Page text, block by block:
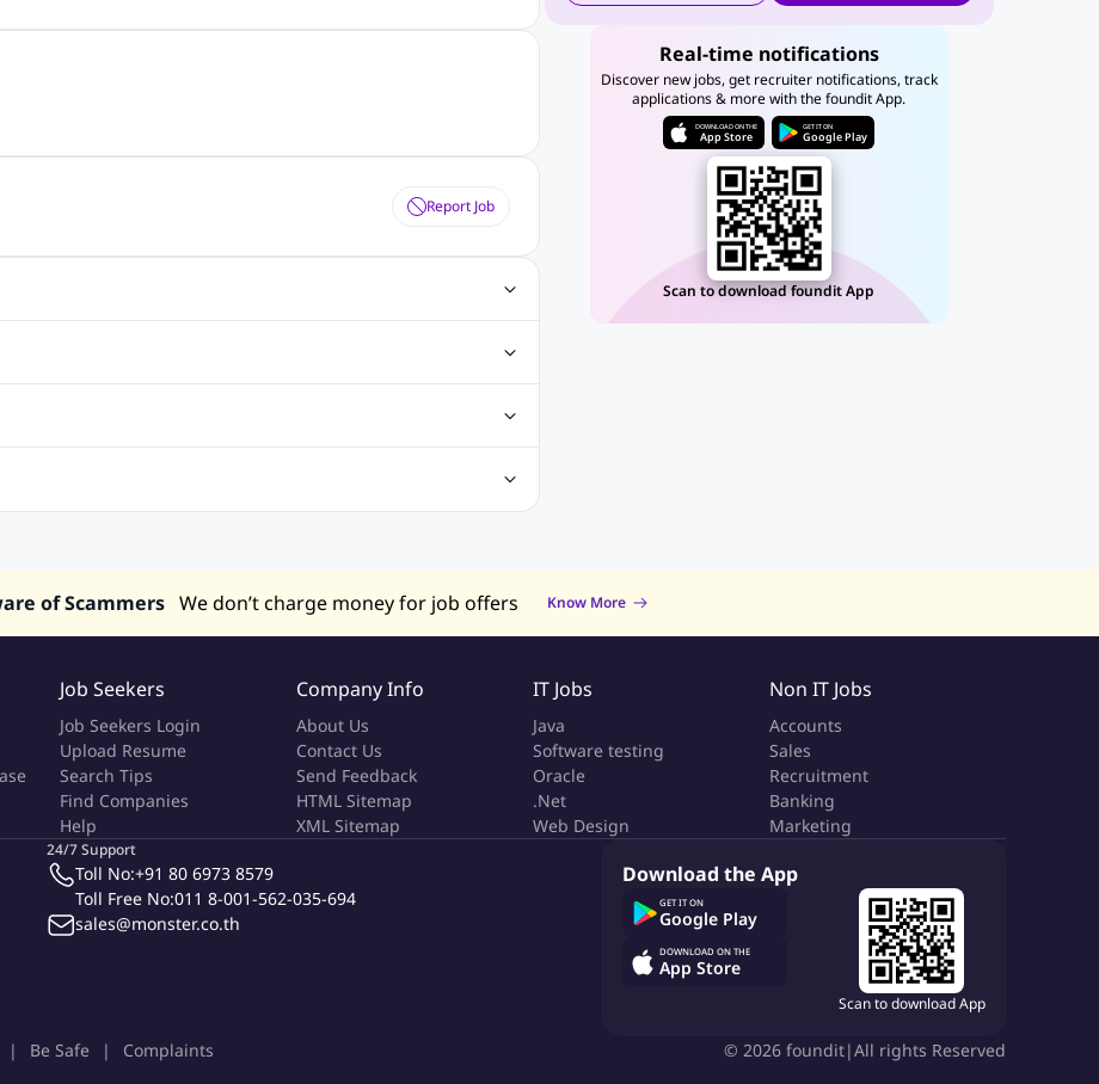
Report Job
Recruitment and Staffing Jobs Retailing Jobs
Real-time notifications
Discover new jobs, get recruiter notifications, track
applications & more with the foundit App.
DOWNLOAD ON THE
App Store
GET IT ON
Google Play
Scan to download foundit App
of Scammers We don’t charge money for job offers Know More
Job Seekers
Job Seekers Login
Upload Resume
Search Tips
Find Companies
Help
Company Info
About Us
Contact Us
Send Feedback
HTML Sitemap
XML Sitemap
IT Jobs
Java
Software testing
Oracle
.Net
Web Design
Non IT Jobs
Accounts
Sales
Recruitment
Banking
Marketing
24/7 Support
Toll No:+91 80 6973 8579
Toll Free No:011 8-001-562-035-694
sales@monster.co.th
Download the App
GET IT ON
Google Play
DOWNLOAD ON THE
App Store
Scan to download App
Be Safe Complaints © 2026 foundit|All rights Reserved